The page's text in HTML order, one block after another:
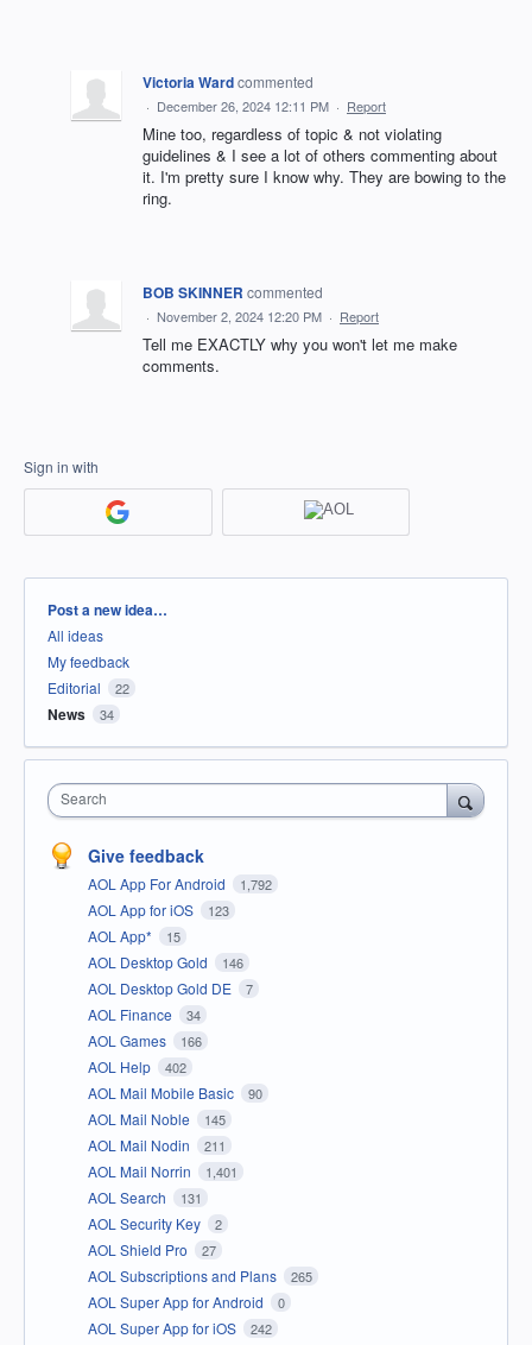
Victoria Wardcommented
· December 26, 2024 12:11 PM · Report
Mine too, regardless of topic & not violating
guidelines & I see a lot of others commenting about
it. I'm pretty sure I know why. They are bowing to the
ring.
BOB SKINNER commented
· November 2, 2024 12:20 PM · Report
Tell me EXACTLY why you won't let me make
comments.
Sign in with
Categories
Post a new idea…
All ideas
My feedback
Editorial
22
News 34
Search
Give feedback
AOL App For Android 1,792
AOL App for iOS 123
AOL App* 15
AOL Desktop Gold 146
AOL Desktop Gold DE 7
AOL Finance 34
AOL Games 166
AOL Help 402
AOL Mail Mobile Basic 90
AOL Mail Noble 145
AOL Mail Nodin 211
AOL Mail Norrin 1,401
AOL Search 131
AOL Security Key 2
AOL Shield Pro 27
AOL Subscriptions and Plans 265
AOL Super App for Android 0
AOL Super App for iOS 242